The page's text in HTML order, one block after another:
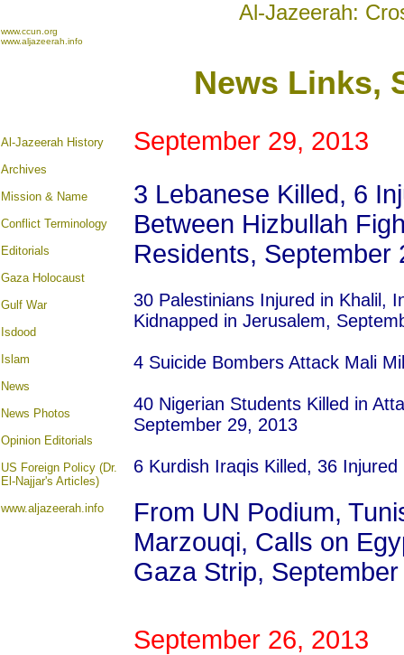
Al-Jazeerah:
www.ccun.org
www.aljazeerah.info
News Links,
Al-Jazeerah History
Archives
Mission & Name
Conflict Terminology
Editorials
Gaza Holocaust
Gulf War
Isdood
Islam
News
News Photos
Opinion Editorials
US Foreign Policy (Dr.
El-Najjar's Articles)
www.aljazeerah.info
September 29, 2013
3 Lebanese Killed, 6
Between Hizbullah
Residents, September
30 Palestinians Injured in Khalil,
Kidnapped in Jerusalem,
4 Suicide Bombers Attack Mali
40 Nigerian Students Killed in
September 29, 2013
6 Kurdish Iraqis Killed, 36
From UN Podium,
Marzouqi, Calls on
Gaza Strip,
September 26, 2013